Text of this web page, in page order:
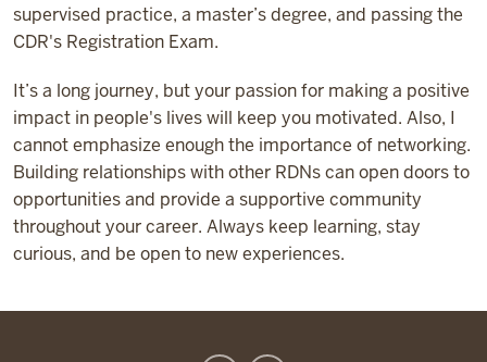
supervised practice, a master’s degree, and passing the
CDR's Registration Exam.
It’s a long journey, but your passion for making a positive
impact in people's lives will keep you motivated. Also, I
cannot emphasize enough the importance of networking.
Building relationships with other RDNs can open doors to
opportunities and provide a supportive community
throughout your career. Always keep learning, stay
curious, and be open to new experiences.